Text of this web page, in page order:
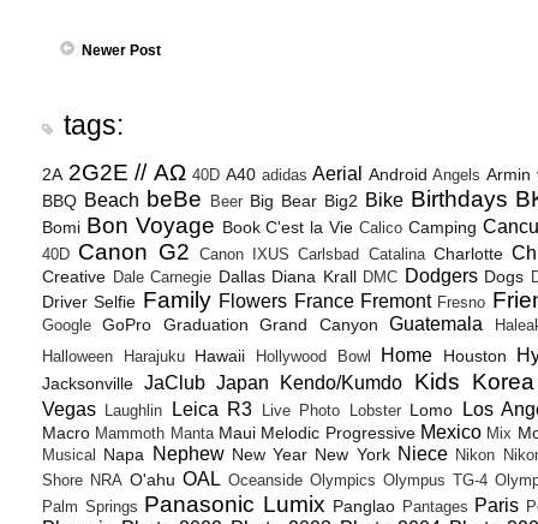
Newer Post
tags:
2A 2G2E // ΑΩ 40D A40 adidas Aerial Android Angels Armin
BBQ Beach beBe Beer Big Bear Big2 Bike Birthdays
Bomi Bon Voyage Book C'est la Vie Calico Camping
40D Canon G2 Canon IXUS Carlsbad Catalina Charlotte
Creative Dale Carnegie Dallas Diana Krall DMC Dodgers Dogs
Driver Selfie Family Flowers France Fremont Fresno
Google GoPro Graduation Grand Canyon Guatemala
Halloween
Harajuku Hawaii Hollywood Bowl Home Houston
Jacksonville JaClub Japan Kendo/Kumdo Kids Korea
Vegas Laughlin Leica R3 Live Photo Lobster Lomo Los
Macro Mammoth Manta Maui Melodic Progressive Mexico Mix
Musical Napa Nephew New Year New York Niece Nikon
Shore NRA O'ahu OAL Oceanside Olympics Olympus TG-4
Palm Springs Panasonic Lumix Panglao Pantages Paris